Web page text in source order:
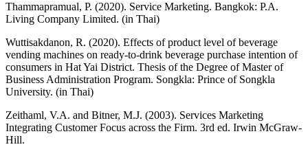
Thammapramual, P. (2020). Service Marketing. Bangkok: P.A.
Living Company Limited. (in Thai)
Wuttisakdanon, R. (2020). Effects of product level of beverage
vending machines on ready-to-drink beverage purchase intention of
consumers in Hat Yai District. Thesis of the Degree of Master of
Business Administration Program. Songkla: Prince of Songkla
University. (in Thai)
Zeithaml, V.A. and Bitner, M.J. (2003). Services Marketing
Integrating Customer Focus across the Firm. 3rd ed. Irwin McGraw-
Hill.